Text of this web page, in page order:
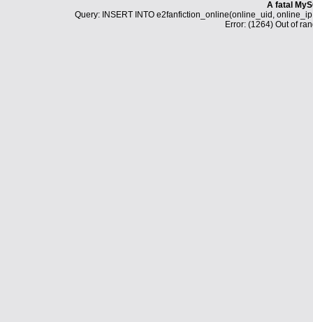
A fatal
Query: INSERT INTO e2fanfiction_online(online_uid,
Error: (1264) Out of